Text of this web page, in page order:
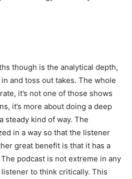
though is the analytical depth,
and toss out takes. The whole
it’s not one of those shows
it’s more about doing a deep
steady kind of way. The
in a way so that the listener
great benefit is that it has a
podcast is not extreme in any
to think critically. This